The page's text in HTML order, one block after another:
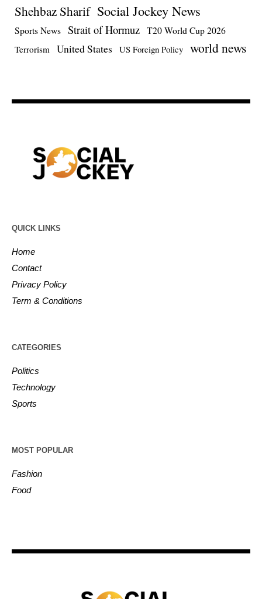
Shehbaz Sharif Social Jockey News
Sports News Strait of Hormuz T20 World Cup 2026
Terrorism United States US Foreign Policy world news
QUICK LINKS
Home
Contact
Privacy Policy
Term & Conditions
CATEGORIES
Politics
Technology
Sports
MOST POPULAR
Fashion
Food